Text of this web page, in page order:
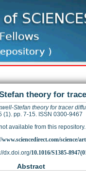
theory for
Stefan theory for tracer
pp. 7-15. ISSN 0300-9467
available from this repository.
science/
dx.doi.org/10.1016/S1385-
Abstract